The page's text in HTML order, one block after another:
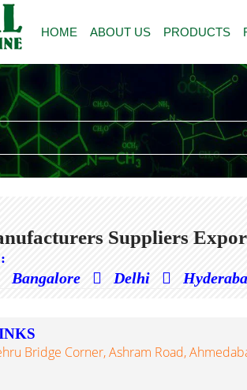
HOME ABOUT US PRODUCTS
Suppliers
Bangalore Delhi
Bridge Corner, Ashram Road,